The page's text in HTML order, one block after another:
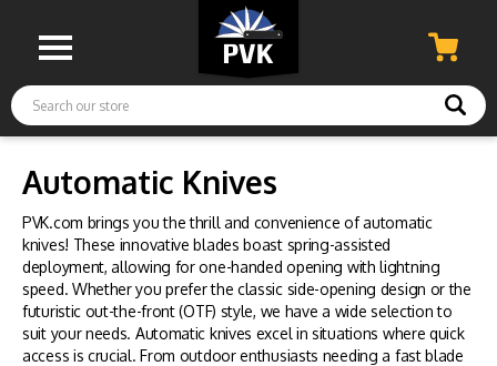
Search
Automatic Knives
PVK.com brings you the thrill and convenience of automatic
knives! These innovative blades boast spring-assisted
deployment, allowing for one-handed opening with lightning
speed. Whether you prefer the classic side-opening design or the
futuristic out-the-front (OTF) style, we have a wide selection to
suit your needs. Automatic knives excel in situations where quick
access is crucial. From outdoor enthusiasts needing a fast blade